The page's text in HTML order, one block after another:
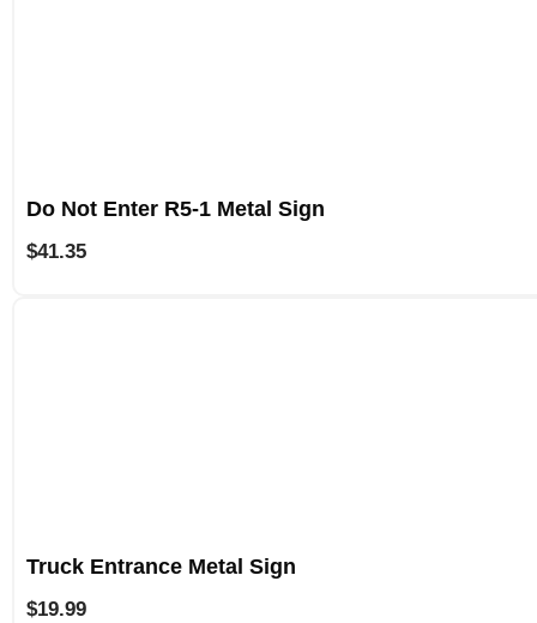
Do Not Enter R5-1 Metal Sign
$41.35
Truck Entrance Metal Sign
$19.99